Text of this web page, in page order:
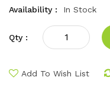
Availability :
In Stock
Qty :
Add To Wish List